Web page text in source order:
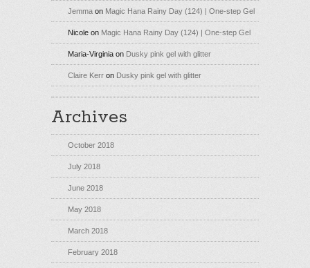
Jemma on Magic Hana Rainy Day (124) | One-step Gel
Nicole on Magic Hana Rainy Day (124) | One-step Gel
Maria-Virginia on Dusky pink gel with glitter
Claire Kerr on Dusky pink gel with glitter
Archives
October 2018
July 2018
June 2018
May 2018
March 2018
February 2018